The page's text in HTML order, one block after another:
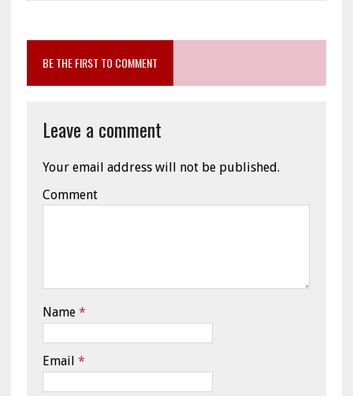
BE THE FIRST TO COMMENT
Leave a comment
Your email address will not be published.
Comment
Name *
Email *